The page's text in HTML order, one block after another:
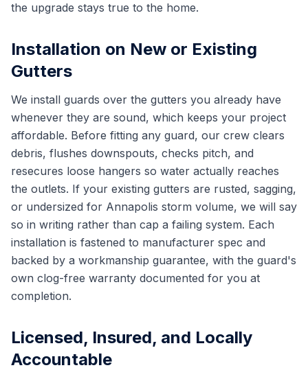
the upgrade stays true to the home.
Installation on New or Existing
Gutters
We install guards over the gutters you already have
whenever they are sound, which keeps your project
affordable. Before fitting any guard, our crew clears
debris, flushes downspouts, checks pitch, and
resecures loose hangers so water actually reaches
the outlets. If your existing gutters are rusted, sagging,
or undersized for Annapolis storm volume, we will say
so in writing rather than cap a failing system. Each
installation is fastened to manufacturer spec and
backed by a workmanship guarantee, with the guard's
own clog-free warranty documented for you at
completion.
Licensed, Insured, and Locally
Accountable